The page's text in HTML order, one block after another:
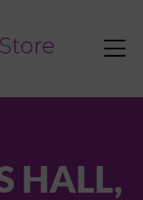

HALL,